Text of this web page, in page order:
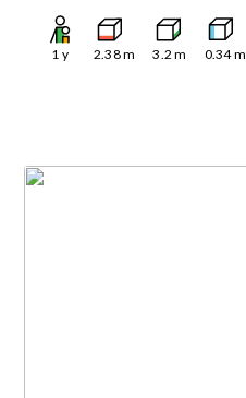
1 y 2.38m 3.2 m 0.34m